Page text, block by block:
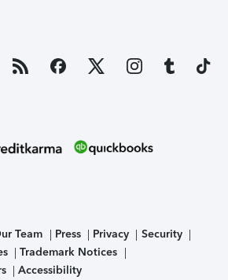
Team Press Privacy
Security
Trademark Notices
Accessibility